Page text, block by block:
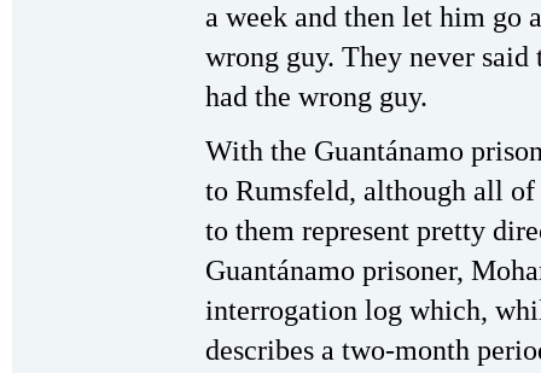
a week and then let him go
wrong guy. They never
had the wrong guy.
With the Guantánamo
to Rumsfeld, although all
to them represent pretty
Guantánamo prisoner,
interrogation log which,
describes a two-month